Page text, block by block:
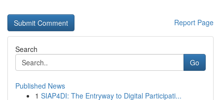
Report Page
Search
Go
Published News
1 SIAP4DI: The Entryway to Digital Participati...